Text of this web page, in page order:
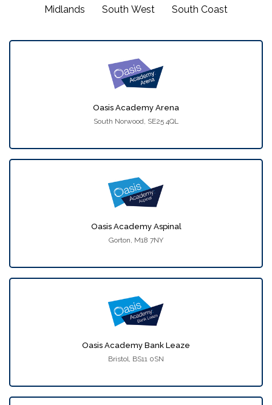
Midlands South West South Coast
Oasis Academy Arena
South Norwood, SE25 4QL
Oasis Academy Aspinal
Gorton, M18 7NY
Oasis Academy Bank Leaze
Bristol, BS11 0SN